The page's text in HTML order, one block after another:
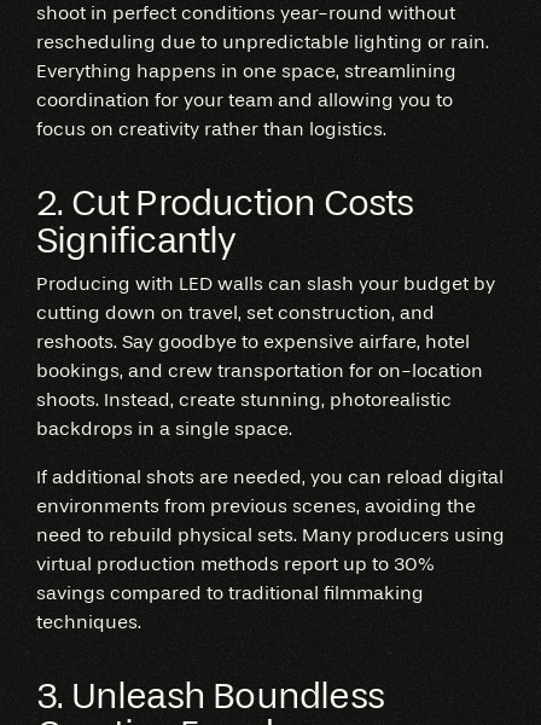
shoot in perfect conditions year-round without
rescheduling due to unpredictable lighting or rain.
Everything happens in one space, streamlining
coordination for your team and allowing you to
focus on creativity rather than logistics.
2. Cut Production Costs
Significantly
Producing with LED walls can slash your budget by
cutting down on travel, set construction, and
reshoots. Say goodbye to expensive airfare, hotel
bookings, and crew transportation for on-location
shoots. Instead, create stunning, photorealistic
backdrops in a single space.
If additional shots are needed, you can reload digital
environments from previous scenes, avoiding the
need to rebuild physical sets. Many producers using
virtual production methods report up to 30%
savings compared to traditional filmmaking
techniques.
3. Unleash Boundless